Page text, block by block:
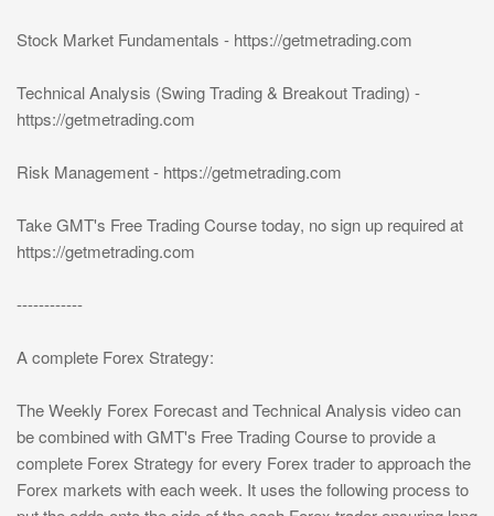
Stock Market Fundamentals - https://getmetrading.com
Technical Analysis (Swing Trading & Breakout Trading) -
https://getmetrading.com
Risk Management - https://getmetrading.com
Take GMT's Free Trading Course today, no sign up required at
https://getmetrading.com
------------
A complete Forex Strategy:
The Weekly Forex Forecast and Technical Analysis video can
be combined with GMT's Free Trading Course to provide a
complete Forex Strategy for every Forex trader to approach the
Forex markets with each week. It uses the following process to